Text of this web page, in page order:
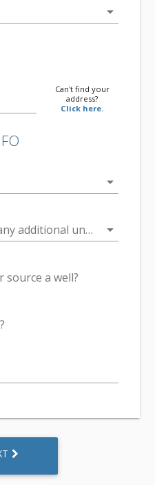
arrow_drop_down
Can't find your
address?
Click here.
arrow_drop_down
If Multi-Family, how many additional units over 1? arrow_drop_down
source a well?